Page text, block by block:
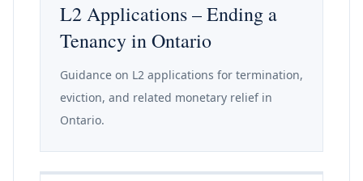
L2 Applications – Ending a
Tenancy in Ontario
Guidance on L2 applications for termination,
eviction, and related monetary relief in
Ontario.